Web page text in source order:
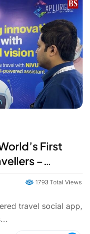
First
–
1793 Total Views
travel social app,